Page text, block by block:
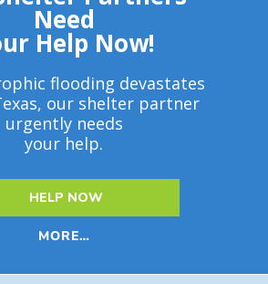
Need
Help Now!
flooding devastates
our shelter partner
urgently needs
your help.
HELP NOW
MORE…